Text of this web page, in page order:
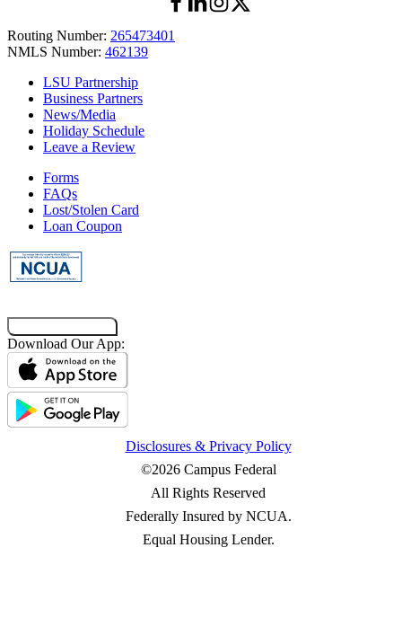
Routing Number: 265473401
NMLS Number: 462139
LSU Partnership
Business Partners
News/Media
Holiday Schedule
Leave a Review
Forms
FAQs
Lost/Stolen Card
Loan Coupon
Download Our App:
Disclosures & Privacy Policy
©2026 Campus Federal
All Rights Reserved
Federally Insured by NCUA.
Equal Housing Lender.